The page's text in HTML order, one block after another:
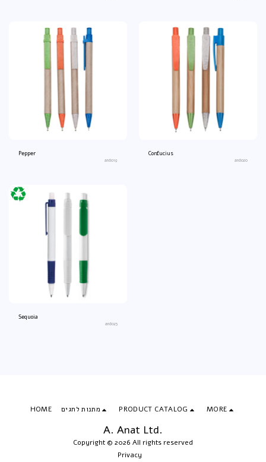
Pepper
an6019
Confucius
an6020
Sequoia
an6023
A. Anat Ltd.
Copyright © 2026 All rights reserved
Privacy
HOME מתנות לחגים PRODUCT CATALOG MORE